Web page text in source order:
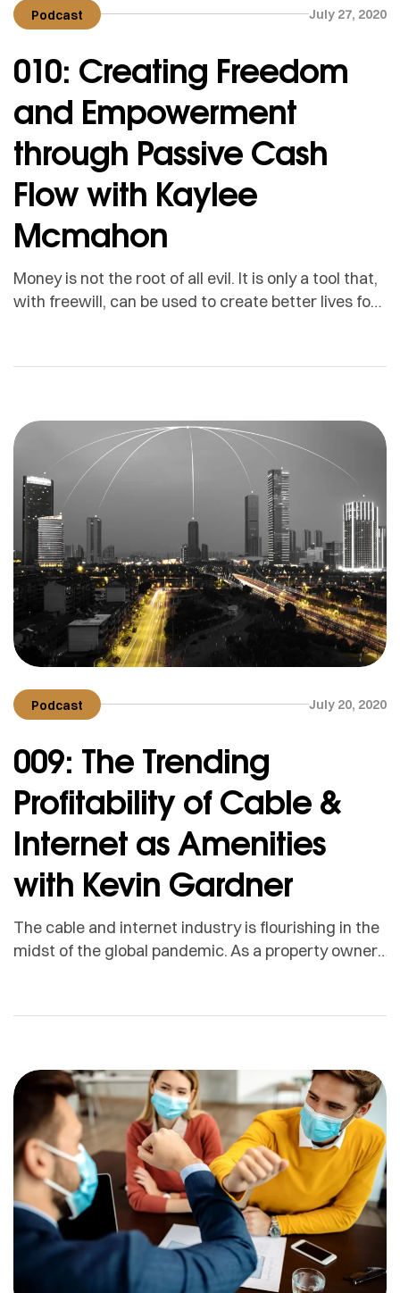
Podcast July 27, 2020
010: Creating Freedom
and Empowerment
through Passive Cash
Flow with Kaylee
Mcmahon
Money is not the root of all evil. It is only a tool that,
with freewill, can be used to create better lives for
that they can spend more time with their families.
Podcast July 20, 2020
009: The Trending
Profitability of Cable &
Internet as Amenities
with Kevin Gardner
The cable and internet industry is flourishing in the
midst of the global pandemic. As a property owner,
services, providing them to your tenants gives
competitive advantage, and has the potential to […]